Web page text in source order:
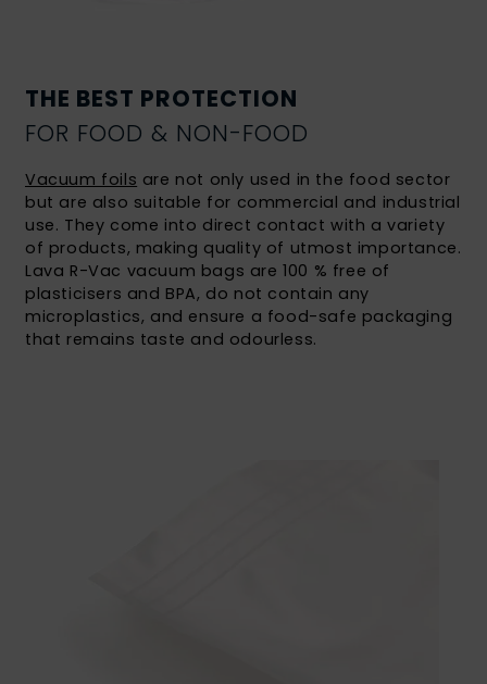
THE BEST PROTECTION
FOR FOOD & NON-FOOD
Vacuum foils are not only used in the food sector
but are also suitable for commercial and industrial
use. They come into direct contact with a variety
of products, making quality of utmost importance.
Lava R-Vac vacuum bags are 100 % free of
plasticisers and BPA, do not contain any
microplastics, and ensure a food-safe packaging
that remains taste and odourless.